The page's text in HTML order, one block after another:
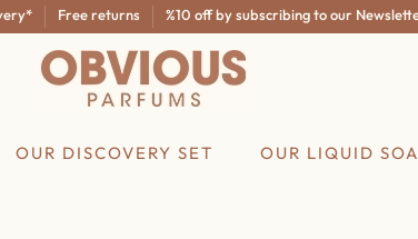
Free returns %10 off by subscribing to our Newsletter
OUR DISCOVERY SET OUR LIQUID